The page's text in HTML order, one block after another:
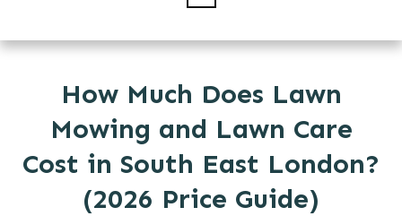
How Much Does Lawn
Mowing and Lawn Care
Cost in South East London?
(2026 Price Guide)